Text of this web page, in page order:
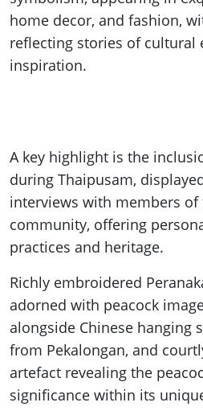
home decor, and fashion,
reflecting stories of cultural
inspiration.
A key highlight is the
during Thaipusam,
interviews with members of
community, offering
practices and heritage.
Richly embroidered
adorned with peacock
alongside Chinese hanging
from Pekalongan, and
artefact revealing the
significance within its